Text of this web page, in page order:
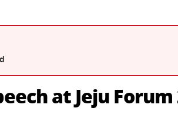
at Jeju